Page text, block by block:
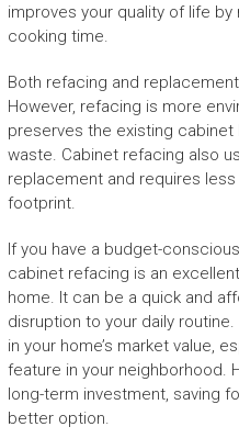
improves your quality of life
cooking time.
Both refacing and
However, refacing is more
preserves the existing cabinet
waste. Cabinet refacing also
replacement and requires
footprint.
If you have a budget-
cabinet refacing is an
home. It can be a quick and
disruption to your daily
in your home’s market value,
feature in your neighborhood.
long-term investment, saving
better option.